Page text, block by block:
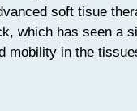
soft tisue
which has seen a
mobility in the